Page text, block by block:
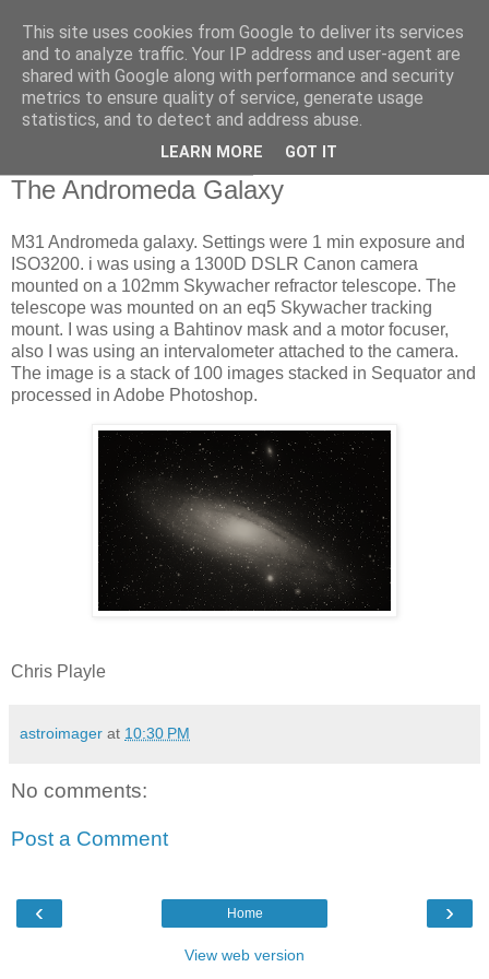
Swansea Astronomical
Society Blog
The Andromeda Galaxy
M31 Andromeda galaxy. Settings were 1 min exposure and
ISO3200. i was using a 1300D DSLR Canon camera
mounted on a 102mm Skywacher refractor telescope. The
telescope was mounted on an eq5 Skywacher tracking
mount. I was using a Bahtinov mask and a motor focuser,
also I was using an intervalometer attached to the camera.
The image is a stack of 100 images stacked in Sequator and
processed in Adobe Photoshop.
Chris Playle
astroimager at 10:30 PM
No comments:
Post a Comment
‹ ›
Home
View web version
This site uses cookies from Google to deliver its services
and to analyze traffic. Your IP address and user-agent are
shared with Google along with performance and security
metrics to ensure quality of service, generate usage
statistics, and to detect and address abuse.
LEARN MORE GOT IT